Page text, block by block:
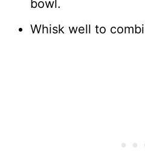
bowl.
Whisk well to